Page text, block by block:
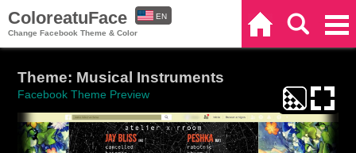
ColoreatuFace
Change Facebook Theme & Color
EN
Theme: Musical Instruments
Facebook Theme Preview